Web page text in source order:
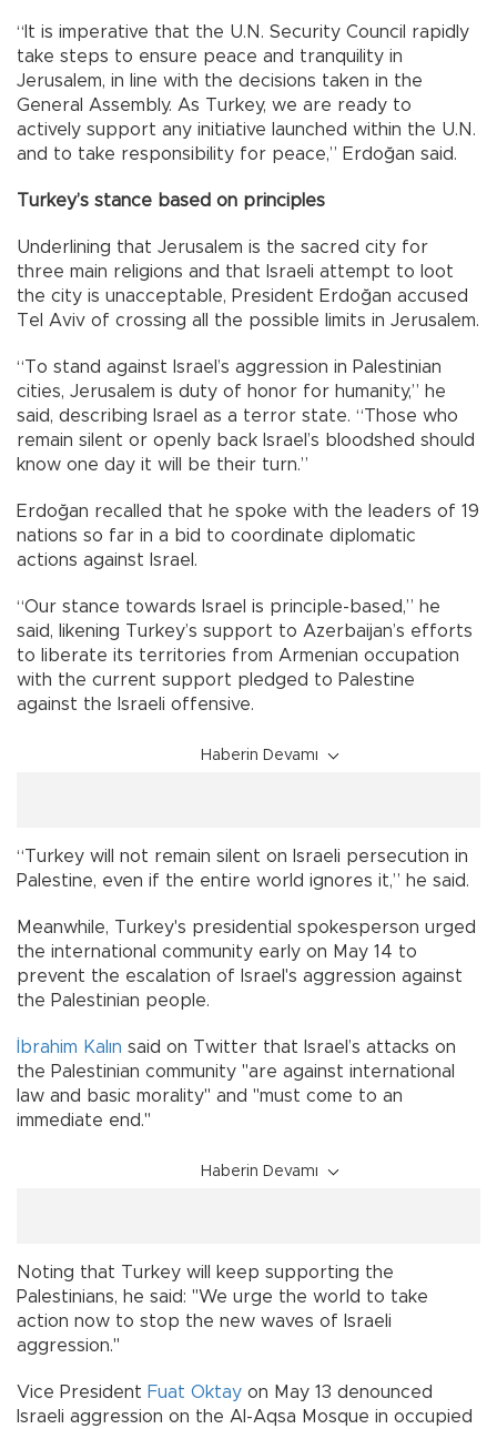
“It is imperative that the U.N. Security Council rapidly
take steps to ensure peace and tranquility in
Jerusalem, in line with the decisions taken in the
General Assembly. As Turkey, we are ready to
actively support any initiative launched within the U.N.
and to take responsibility for peace,” Erdoğan said.
Turkey’s stance based on principles
Underlining that Jerusalem is the sacred city for
three main religions and that Israeli attempt to loot
the city is unacceptable, President Erdoğan accused
Tel Aviv of crossing all the possible limits in Jerusalem.
“To stand against Israel’s aggression in Palestinian
cities, Jerusalem is duty of honor for humanity,” he
said, describing Israel as a terror state. “Those who
remain silent or openly back Israel’s bloodshed should
know one day it will be their turn.”
Erdoğan recalled that he spoke with the leaders of 19
nations so far in a bid to coordinate diplomatic
actions against Israel.
“Our stance towards Israel is principle-based,” he
said, likening Turkey’s support to Azerbaijan’s efforts
to liberate its territories from Armenian occupation
with the current support pledged to Palestine
against the Israeli offensive.
Haberin Devamı
“Turkey will not remain silent on Israeli persecution in
Palestine, even if the entire world ignores it,” he said.
Meanwhile, Turkey's presidential spokesperson urged
the international community early on May 14 to
prevent the escalation of Israel's aggression against
the Palestinian people.
İbrahim Kalın said on Twitter that Israel’s attacks on
the Palestinian community "are against international
law and basic morality" and "must come to an
immediate end."
Haberin Devamı
Noting that Turkey will keep supporting the
Palestinians, he said: "We urge the world to take
action now to stop the new waves of Israeli
aggression."
Vice President Fuat Oktay on May 13 denounced
Israeli aggression on the Al-Aqsa Mosque in occupied